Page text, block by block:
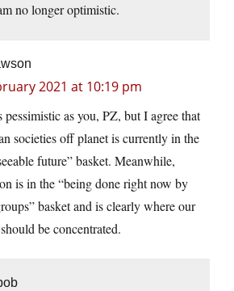
no longer optimistic.
2021 at 10:19 pm
pessimistic as you, PZ, but I agree that
societies off planet is currently in the
future” basket. Meanwhile,
is in the “being done right now by
basket and is clearly where our
be concentrated.